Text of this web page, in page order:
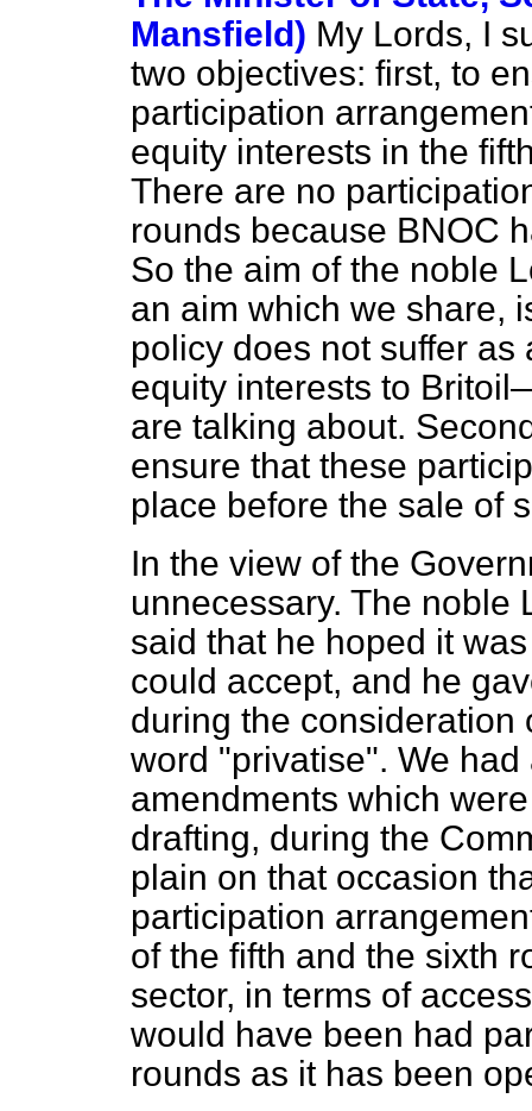
Mansfield) My Lords, I
two objectives: first, to
participation
equity interests in the
There are no
rounds because BNOC
So the aim of the noble
an aim which we share,
policy does not suffer
equity interests to
are talking about.
ensure that these
place before the sale of
In the view of the
unnecessary. The noble
said that he hoped it
could accept, and he
during the
word "privatise". We
amendments which
drafting, during the
plain on that occasion
participation
of the fifth and the sixth
sector, in terms of
would have been had
rounds as it has been